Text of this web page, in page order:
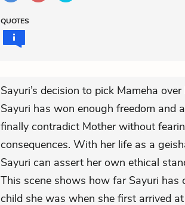
QUOTES
Sayuri’s decision to pick Mameha
Sayuri has won enough freedom and
finally contradict Mother without
consequences. With her life as a
Sayuri can assert her own ethical
This scene shows how far Sayuri has
child she was when she first arrived